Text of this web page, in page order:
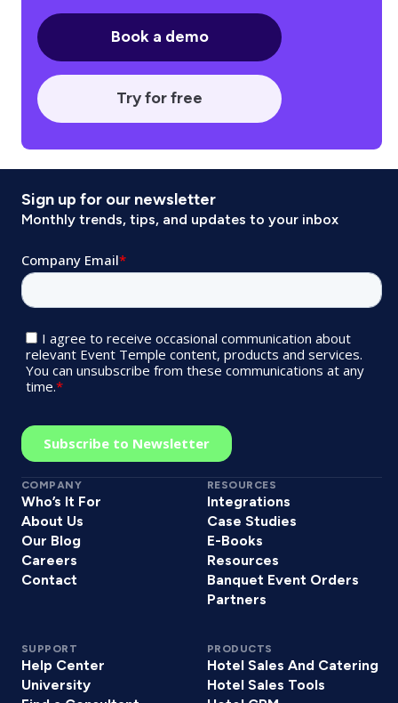
Book a demo
Try for free
Sign up for our newsletter
Monthly trends, tips, and updates to your inbox
COMPANY
Who’s It For
About Us
Our Blog
Careers
Contact
RESOURCES
Integrations
Case Studies
E-Books
Resources
Banquet Event Orders
Partners
SUPPORT
Help Center
University
PRODUCTS
Hotel Sales And Catering
Hotel Sales Tools